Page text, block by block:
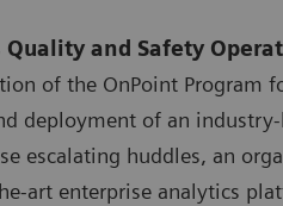
Quality and Safety
of the OnPoint Program
deployment of an
escalating huddles, an
art enterprise analytics